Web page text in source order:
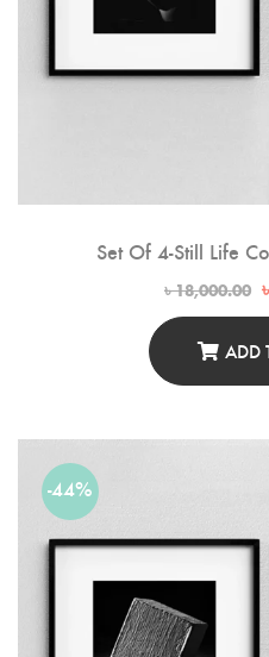
Set Of 4-Still Life
৳18,000.00 ৳
ADD
-44%